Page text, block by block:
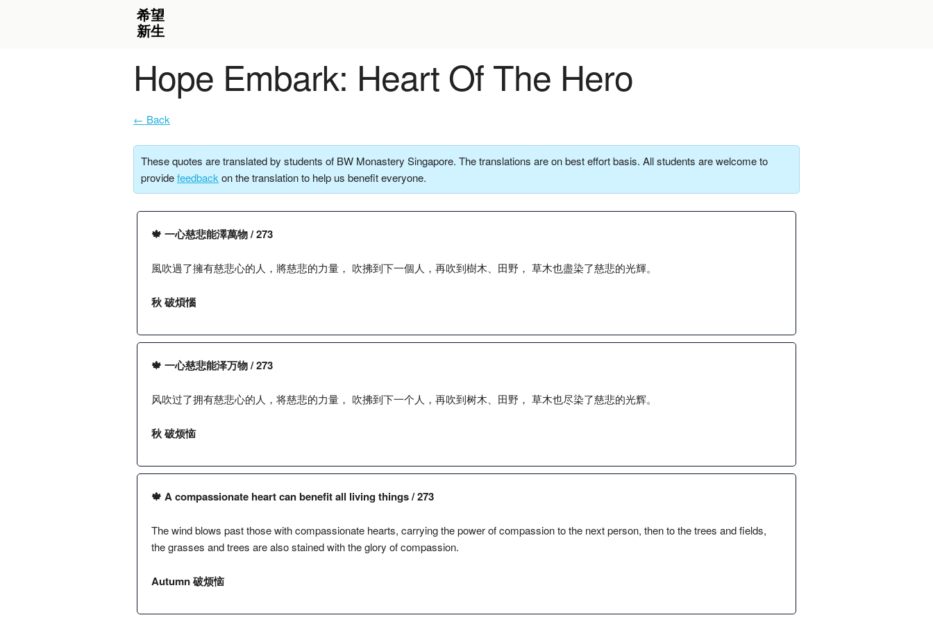
Hope Embark: Heart Of The Hero
← Back
These quotes are translated by students of BW Monastery Singapore. The translations are on best effort basis. All students are welcome to
providefeedback on the translation to help us benefit everyone.
🍁 一心慈悲能澤萬物 / 273
風吹過了擁有慈悲心的人，將慈悲的力量， 吹拂到下一個人，再吹到樹木、田野， 草木也盡染了慈悲的光輝。
秋 破煩惱
🍁 一心慈悲能泽万物 / 273
风吹过了拥有慈悲心的人，将慈悲的力量， 吹拂到下一个人，再吹到树木、田野， 草木也尽染了慈悲的光辉。
秋 破烦恼
🍁 A compassionate heart can benefit all living things / 273
The wind blows past those with compassionate hearts, carrying the power of compassion to the next person, then to the trees and fields,
the grasses and trees are also stained with the glory of compassion.
Autumn 破烦恼